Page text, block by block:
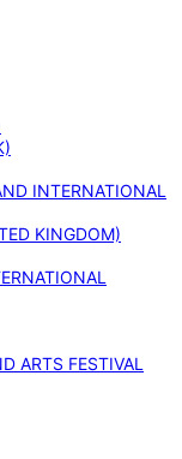
INTERNATIONAL
KINGDOM)
ARTS FESTIVAL